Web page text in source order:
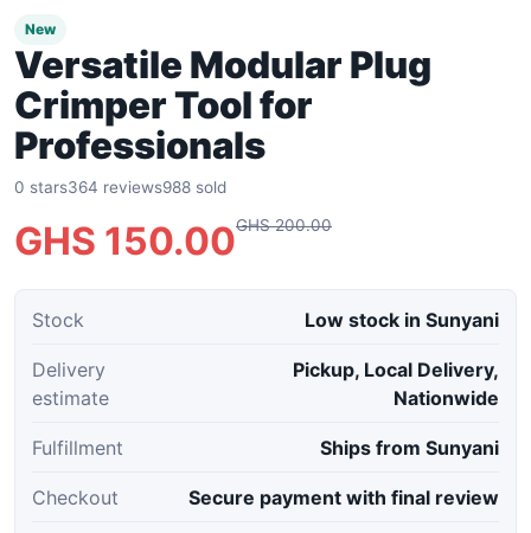
New
Versatile Modular Plug
Crimper Tool for
Professionals
0 stars364 reviews988 sold
GHS 150.00GHS 200.00
Stock Low stock in Sunyani
Delivery
estimate
Pickup, Local Delivery,
Nationwide
Fulfillment Ships from Sunyani
Checkout Secure payment with final review